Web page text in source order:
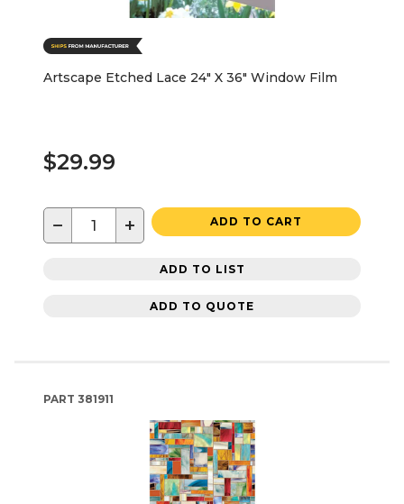
Artscape Etched Lace 24" X 36" Window Film
$29.99
− + ADD TO CART
ADD TO LIST
ADD TO QUOTE
PART 381911